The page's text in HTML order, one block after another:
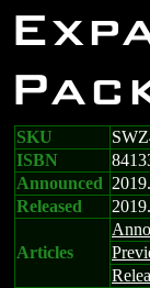
SKU
ISBN
Announced
Released
Articles